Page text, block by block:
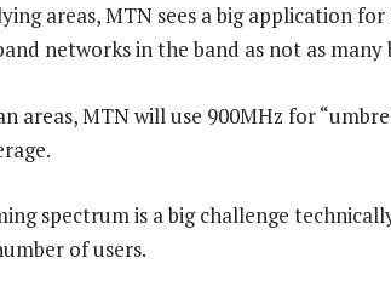
areas, MTN sees a big application
networks in the band as not as many
areas, MTN will use 900MHz for
spectrum is a big challenge
of users.